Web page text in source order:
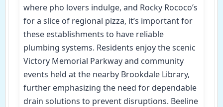
where pho lovers indulge, and Rocky Rococo’s
for a slice of regional pizza, it’s important for
these establishments to have reliable
plumbing systems. Residents enjoy the scenic
Victory Memorial Parkway and community
events held at the nearby Brookdale Library,
further emphasizing the need for dependable
drain solutions to prevent disruptions. Beeline